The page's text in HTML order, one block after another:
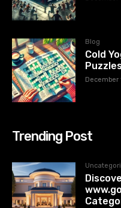
Blog
Cold
December
Trending Post